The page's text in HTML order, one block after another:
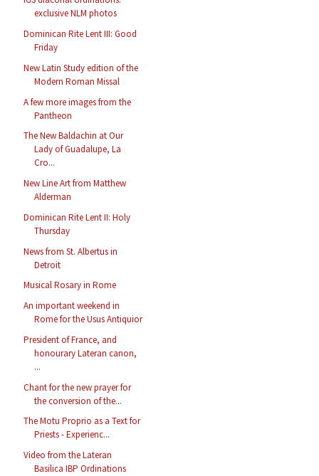
exclusive NLM photos
Dominican Rite Lent III: Good
Friday
New Latin Study edition of the
Modern Roman Missal
A few more images from the
Pantheon
The New Baldachin at Our
Lady of Guadalupe, La
Cro...
New Line Art from Matthew
Alderman
Dominican Rite Lent II: Holy
Thursday
News from St. Albertus in
Detroit
Musical Rosary in Rome
An important weekend in
Rome for the Usus Antiquior
President of France, and
honourary Lateran canon,
...
Chant for the new prayer for
the conversion of the...
The Motu Proprio as a Text for
Priests - Experienc...
Video from the Lateran
Basilica IBP Ordinations